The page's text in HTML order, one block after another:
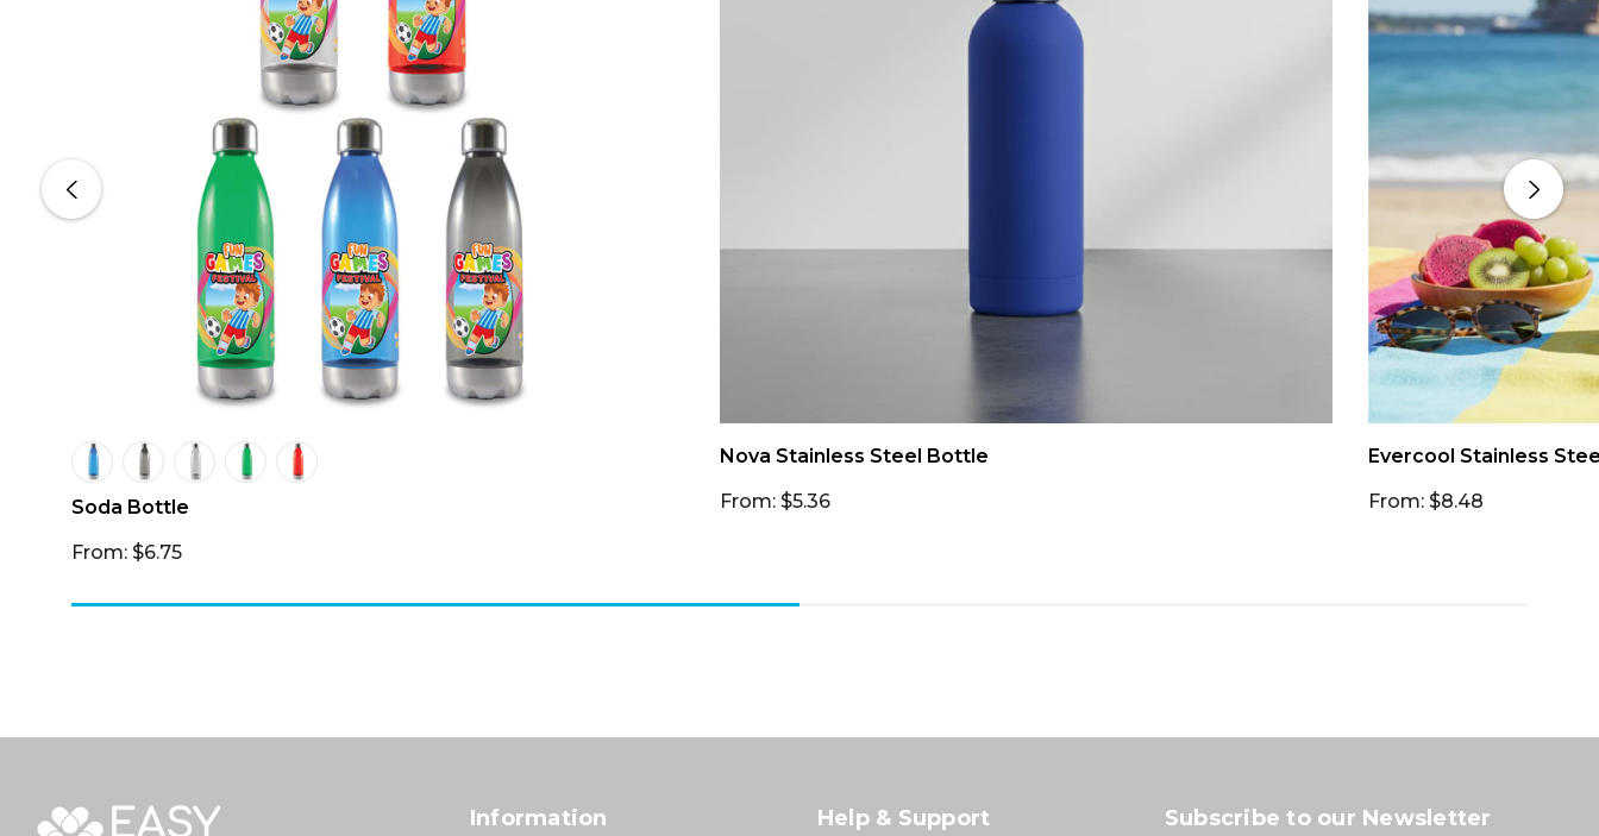
Soda Bottle
From: $6.75
Nova Stainless Steel Bottle
From: $5.36
Evercool Stainless
From: $8.48
Information Help & Support Subscribe to our Newsletter